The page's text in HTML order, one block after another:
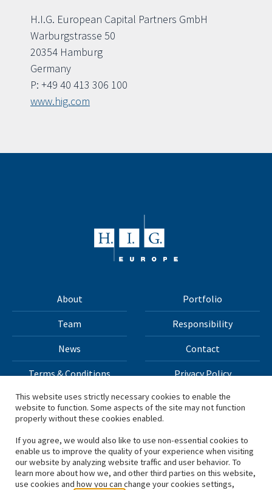
H.I.G. European Capital Partners GmbH
Warburgstrasse 50
20354 Hamburg
Germany
P: +49 40 413 306 100
www.hig.com
About Portfolio
Team Responsibility
News Contact
Terms & Conditions Privacy Policy
All materials on this site Copyright © 2026 H.I.G. Capital,
*Based on total capital raised by H.I.G. Capital and its
affiliates.
This website uses strictly necessary cookies to enable the
website to function. Some aspects of the site may not function
properly without these cookies enabled.
If you agree, we would also like to use non-essential cookies to
enable us to improve the quality of your experience when visiting
our website by analyzing website traffic and user behavior. To
learn more about how we, and other third parties on this website,
use cookies and how you can change your cookies settings,